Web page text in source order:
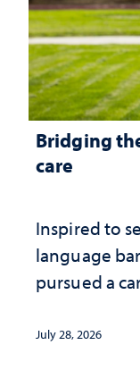
Bridging
care
Inspired to
language
pursued a
July 28, 2026